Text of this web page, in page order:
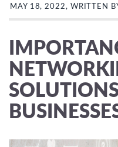
MAY 18, 2022, WRITTEN